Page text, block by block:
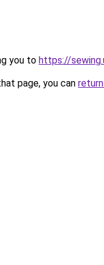
you to https://
page, you can